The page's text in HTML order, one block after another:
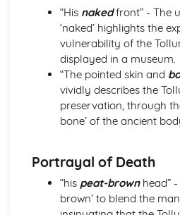
Atonement: Key Quotes
Atonement: Context
Atonement: Character Profiles
Blake: Songs of Innocence and
The Tyger: Poet & Context
The Tyger: Key Quotes
The Tyger: Themes & Linking
The Tyger: Structure &
The Lamb: Key Quotes
The Lamb: Themes & Linking
The Lamb: Structure &
“His nakedfront” - The
‘naked’ highlights the
vulnerability of the
displayed in a museum.
“The pointed skin and
vividly describes the
preservation, through
bone’ of the ancient
Portrayal of Death
“his peat-brownhead” -
brown’ to blend the